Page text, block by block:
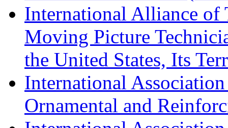
International Alliance of
Moving Picture
the United States, Its
International
Ornamental and